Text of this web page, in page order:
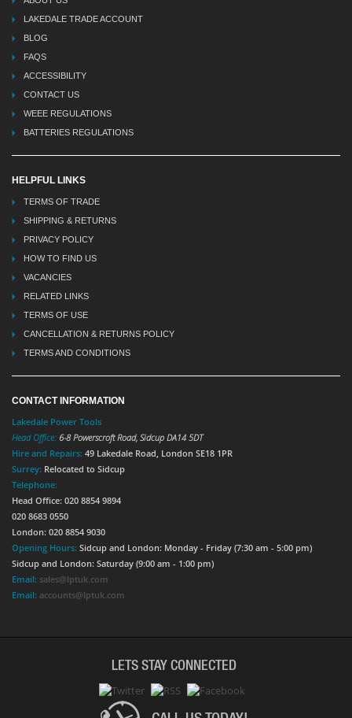
LAKEDALE TRADE ACCOUNT
BLOG
FAQS
ACCESSIBILITY
CONTACT US
WEEE REGULATIONS
BATTERIES REGULATIONS
HELPFUL LINKS
TERMS OF TRADE
SHIPPING & RETURNS
PRIVACY POLICY
HOW TO FIND US
VACANCIES
RELATED LINKS
TERMS OF USE
CANCELLATION & RETURNS POLICY
TERMS AND CONDITIONS
CONTACT INFORMATION
Lakedale Power Tools
Head Office: 6-8 Powerscroft Road, Sidcup DA14 5DT
Hire and Repairs: 49 Lakedale Road, London SE18 1PR
Surrey: Relocated to Sidcup
Telephone:
Head Office: 020 8854 9894
020 8683 0550
London: 020 8854 9030
Opening Hours: Sidcup and London: Monday - Friday (7:30 am - 5:00 pm)
Sidcup and London: Saturday (9:00 am - 1:00 pm)
Email: sales@lptuk.com
Email: accounts@lptuk.com
LETS STAY CONNECTED